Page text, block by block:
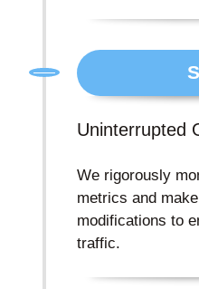
Uninterrupted
We rigorously
metrics and
modifications to
traffic.